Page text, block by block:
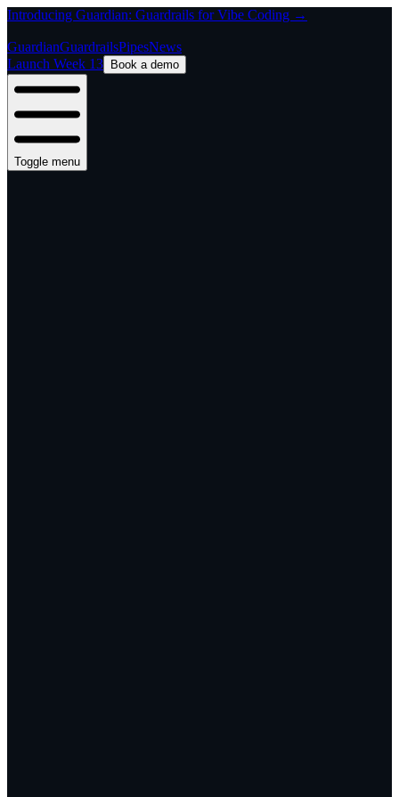
Introducing Guardian: Guardrails for Vibe Coding →
GuardianGuardrailsPipesNews
Launch Week 13
Book a demo
Toggle menu